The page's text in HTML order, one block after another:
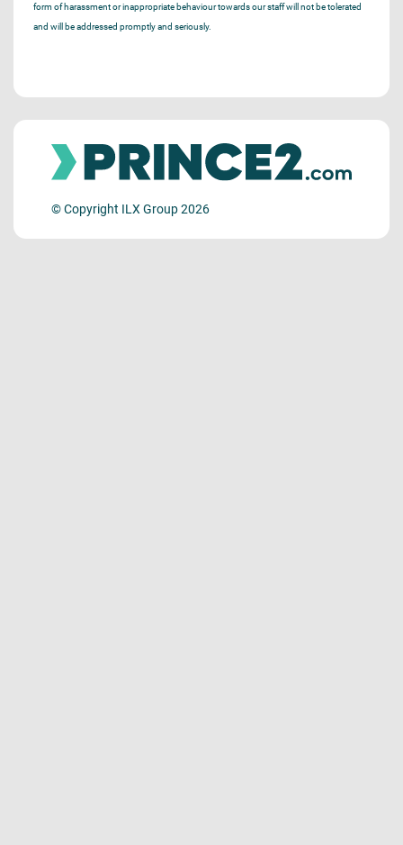
form of harassment or inappropriate behaviour towards our staff will not be tolerated
and will be addressed promptly and seriously.
© Copyright ILX Group 2026